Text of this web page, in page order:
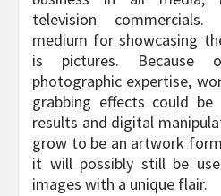
television commercials.
medium for showcasing
is pictures. Because
photographic expertise,
grabbing effects could
results and digital
grow to be an artwork
it will possibly still be
images with a unique flair.